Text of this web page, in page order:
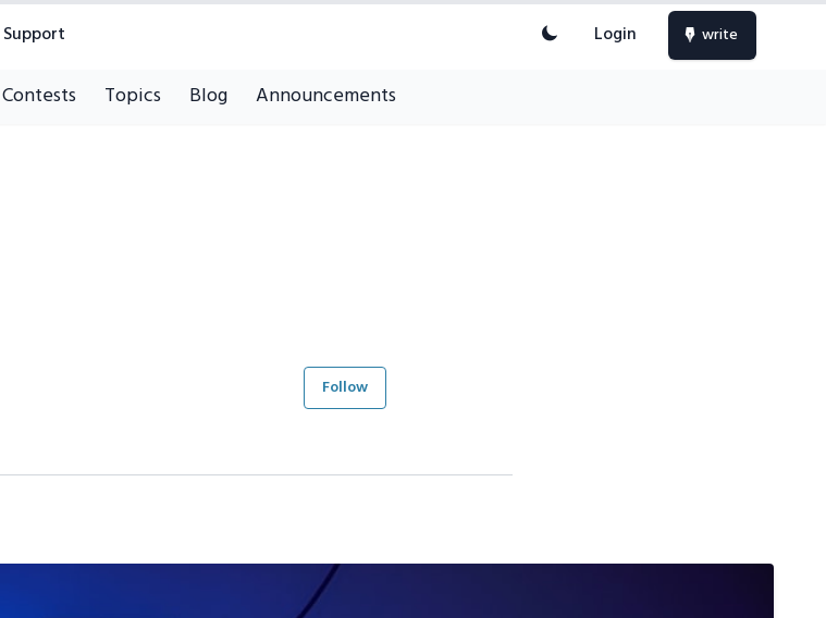
Support Login write
Contests Topics Blog Announcements
Follow